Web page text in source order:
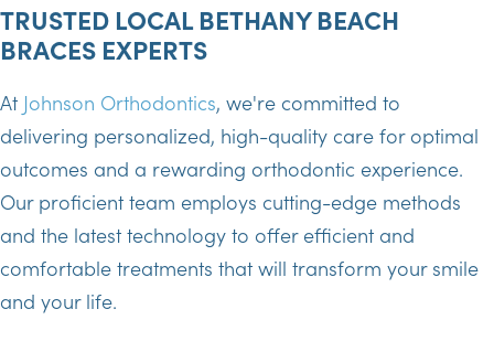
TRUSTED LOCAL BETHANY BEACH
BRACES EXPERTS
At Johnson Orthodontics, we're committed to
delivering personalized, high-quality care for optimal
outcomes and a rewarding orthodontic experience.
Our proficient team employs cutting-edge methods
and the latest technology to offer efficient and
comfortable treatments that will transform your smile
and your life.